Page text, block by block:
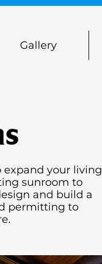
Gallery
expand your living
sunroom to
and build a
permitting to